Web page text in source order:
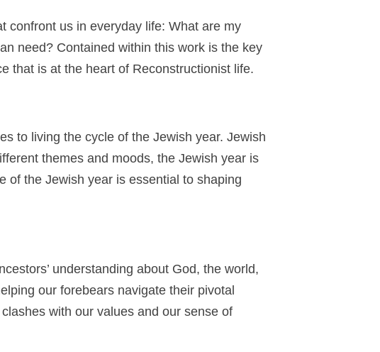
confront us in everyday life: What are my
need? Contained within this work is the key
that is at the heart of Reconstructionist life.
to living the cycle of the Jewish year. Jewish
themes and moods, the Jewish year is
of the Jewish year is essential to shaping
understanding about God, the world,
our forebears navigate their pivotal
with our values and our sense of